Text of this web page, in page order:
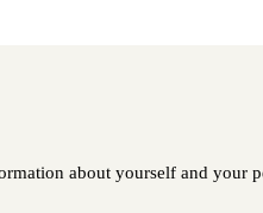
about yourself and your